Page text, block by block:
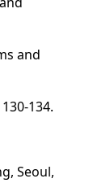
and
134.
Seoul,